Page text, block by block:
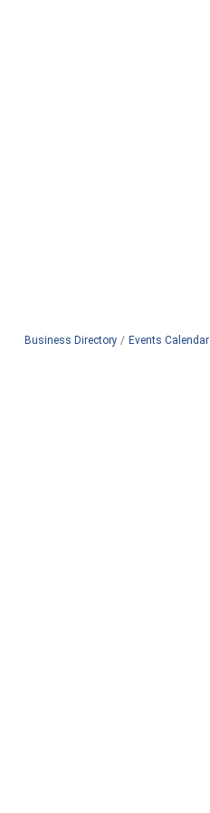
Business Directory Events Calendar